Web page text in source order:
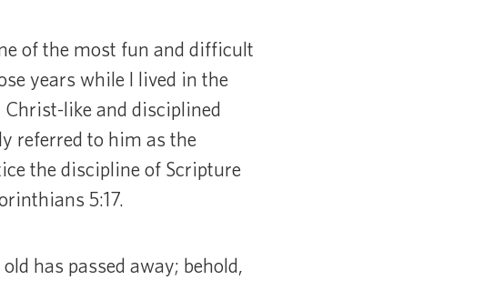
of the most fun and difficult
years while I lived in the
Christ-like and disciplined
referred to him as the
the discipline of Scripture
5:17.
has passed away; behold,